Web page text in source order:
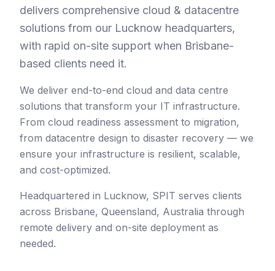
delivers comprehensive cloud & datacentre
solutions from our Lucknow headquarters,
with rapid on-site support when Brisbane-
based clients need it.
We deliver end-to-end cloud and data centre
solutions that transform your IT infrastructure.
From cloud readiness assessment to migration,
from datacentre design to disaster recovery — we
ensure your infrastructure is resilient, scalable,
and cost-optimized.
Headquartered in Lucknow, SPIT serves clients
across Brisbane, Queensland, Australia through
remote delivery and on-site deployment as
needed.